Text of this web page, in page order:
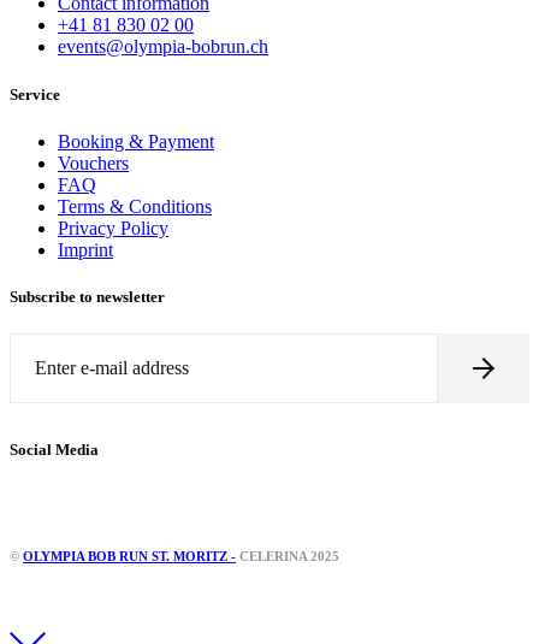
+41 81 830 02 00
events@olympia-bobrun.ch
Service
Booking & Payment
Vouchers
FAQ
Terms & Conditions
Privacy Policy
Imprint
Subscribe to newsletter
Social Media
© OLYMPIA BOB RUN ST. MORITZ - CELERINA 2025